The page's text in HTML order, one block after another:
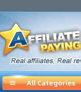
All Categories